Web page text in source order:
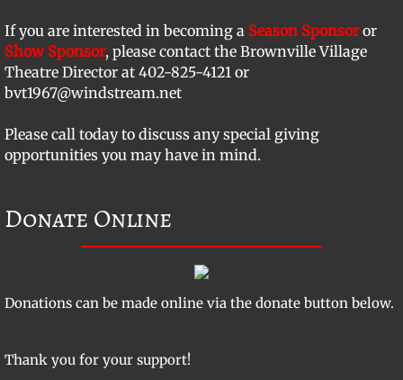
​If you are interested in becoming a Season Sponsoror
Show Sponsor, please contact the Brownville Village
Theatre Director at 402-825-4121 or
bvt1967@windstream.net
Please call today to discuss any special giving
opportunities you may have in mind.
Donate Online
Donations can be made online via the donate button below.
Thank you for your support!